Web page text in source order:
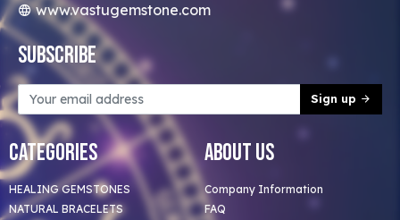
www.vastugemstone.com
Subscribe
Sign up
Categories
HEALING GEMSTONES
NATURAL BRACELETS
About Us
Company Information
FAQ